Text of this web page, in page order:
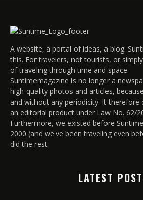
A website, a portal of ideas, a blog.
this. For travelers, not tourists, or
of traveling through time and space.
Suntimemagazine is no longer a
high-quality photos and articles,
and without any periodicity. It therefore
an editorial product under Law No. 62/
Furthermore, we existed before
2000 (and we've been traveling even
did the rest.
LATEST